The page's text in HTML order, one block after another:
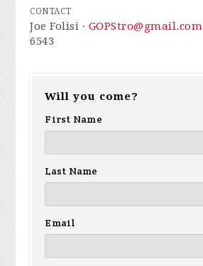
CONTACT
Joe Folisi · GOPStro@gmail.com
6543
Will you come?
First Name
Last Name
Email